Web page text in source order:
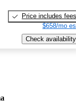
Price includes fees
$658/mo
Check availability